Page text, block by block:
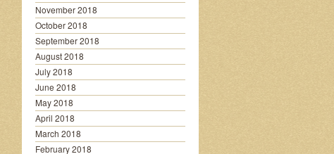
November 2018
October 2018
September 2018
August 2018
July 2018
June 2018
May 2018
April 2018
March 2018
February 2018